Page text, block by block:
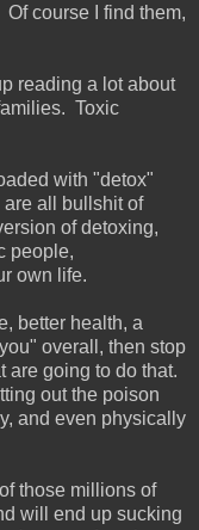
course I find them,
reading a lot about
Toxic
with "detox"
all bullshit of
of detoxing,
people,
own life.
better health, a
overall, then stop
are going to do that.
out the poison
and even physically
those millions of
will end up sucking